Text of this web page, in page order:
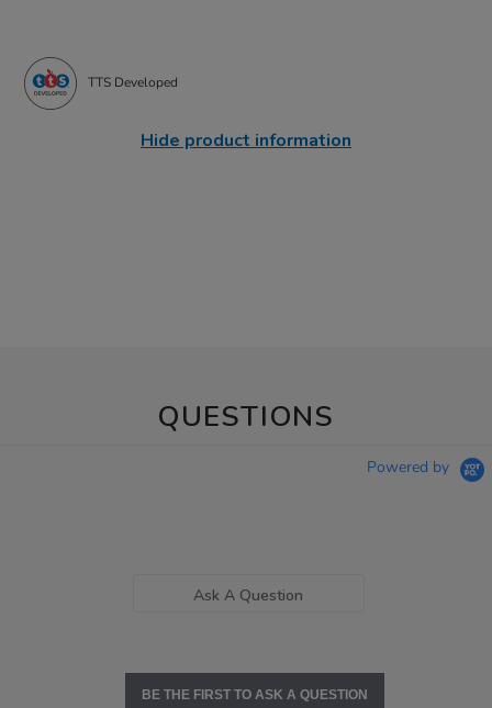
TTS Developed
Hide product information
QUESTIONS
Powered by
Ask A Question
BE THE FIRST TO ASK A QUESTION